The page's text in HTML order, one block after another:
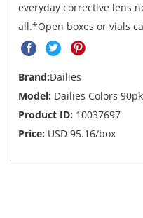
everyday corrective lens
all.*Open boxes or vials
Brand:Dailies
Model: Dailies Colors 90pk
Product ID: 10037697
Price: USD 95.16/box